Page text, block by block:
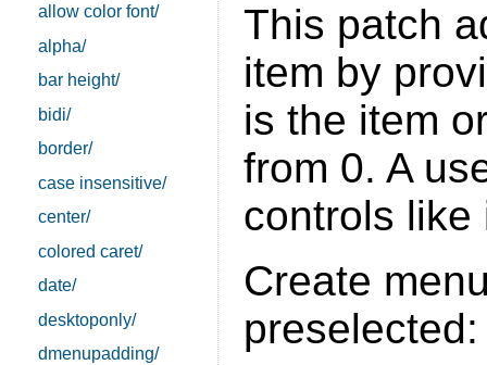
allow color font/
alpha/
bar height/
bidi/
border/
case insensitive/
center/
colored caret/
date/
desktoponly/
dmenupadding/
This patch
item by
is the item
from 0. A
controls like
Create
preselected: